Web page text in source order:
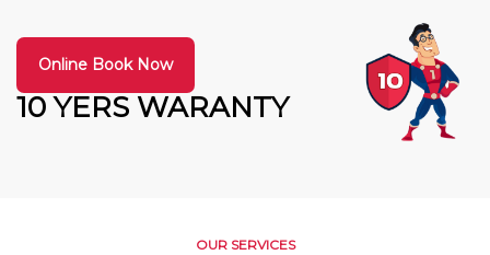
10 YERS WARANTY
Online Book Now
OUR SERVICES